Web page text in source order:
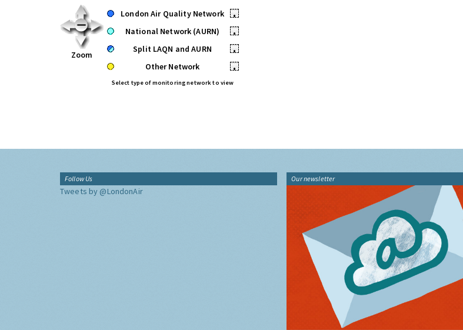
Zoom
London Air Quality Network
•
National Network (AURN)
•
Split LAQN and AURN
•
Other Network
•
Select type of monitoring network to view
Follow Us
Tweets by @LondonAir
Our newsletter